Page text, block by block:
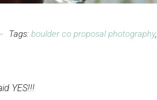
Tags: boulder co proposal photography,
YES!!!